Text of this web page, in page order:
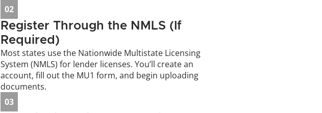
02
Register Through the NMLS (If
Required)
Most states use the Nationwide Multistate Licensing
System (NMLS) for lender licenses. You’ll create an
account, fill out the MU1 form, and begin uploading
documents.
03